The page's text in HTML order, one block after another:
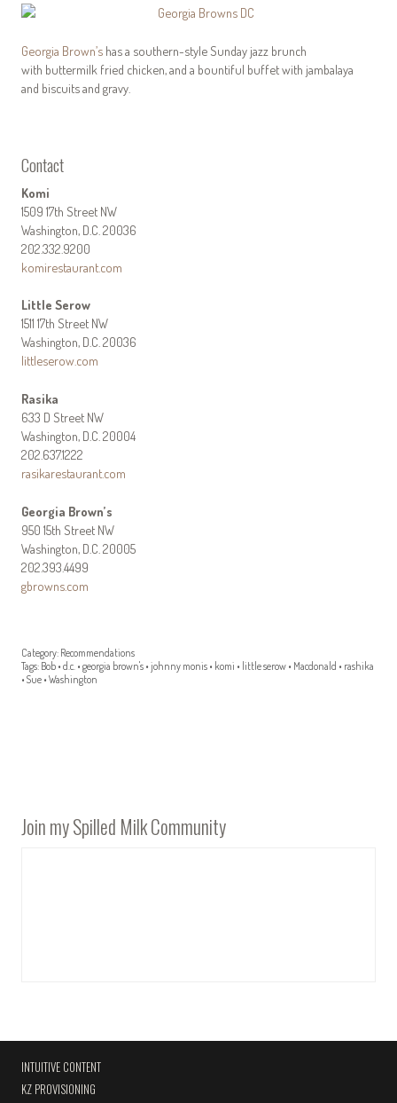
Georgia Brown’s has a southern-style Sunday jazz brunch
with buttermilk fried chicken, and a bountiful buffet with jambalaya
and biscuits and gravy.
Contact
Komi
1509 17th Street NW
Washington, D.C. 20036
202.332.9200
komirestaurant.com
Little Serow
1511 17th Street NW
Washington, D.C. 20036
littleserow.com
Rasika
633 D Street NW
Washington, D.C. 20004
202.637.1222
rasikarestaurant.com
Georgia Brown’s
950 15th Street NW
Washington, D.C. 20005
202.393.4499
gbrowns.com
Category: Recommendations
Tags: Bob • d.c. • georgia brown's • johnny monis • komi • little serow • Macdonald • rashika
• Sue • Washington
Join my Spilled Milk Community
INTUITIVE CONTENT
KZ PROVISIONING